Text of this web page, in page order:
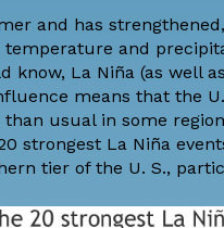
and has
and
La Niña (as well
means that the
usual in some
strongest La Niña
tier of the U. S.,